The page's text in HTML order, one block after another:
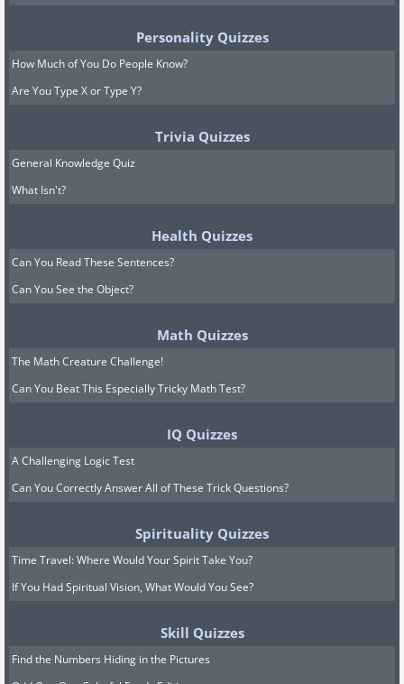
Personality Quizzes
How Much of You Do People Know?
Are You Type X or Type Y?
Trivia Quizzes
General Knowledge Quiz
What Isn't?
Health Quizzes
Can You Read These Sentences?
Can You See the Object?
Math Quizzes
The Math Creature Challenge!
Can You Beat This Especially Tricky Math Test?
IQ Quizzes
A Challenging Logic Test
Can You Correctly Answer All of These Trick Questions?
Spirituality Quizzes
Time Travel: Where Would Your Spirit Take You?
If You Had Spiritual Vision, What Would You See?
Skill Quizzes
Find the Numbers Hiding in the Pictures